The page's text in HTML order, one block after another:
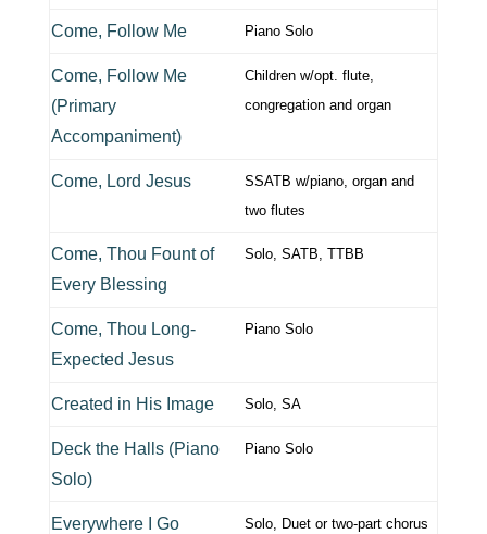
Come, Follow Me Piano Solo
Come, Follow Me
(Primary
Accompaniment)
Children w/opt. flute,
congregation and organ
Come, Lord Jesus
SSATB w/piano, organ and
two flutes
Come, Thou Fount of
Every Blessing
Solo, SATB, TTBB
Come, Thou Long-
Expected Jesus
Piano Solo
Created in His Image Solo, SA
Deck the Halls (Piano
Solo)
Piano Solo
Everywhere I Go Solo, Duet or two-part chorus